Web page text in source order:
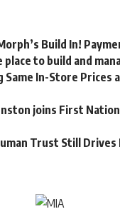
Build In!
to build and
Same In-Store Prices
joins First
Trust Still